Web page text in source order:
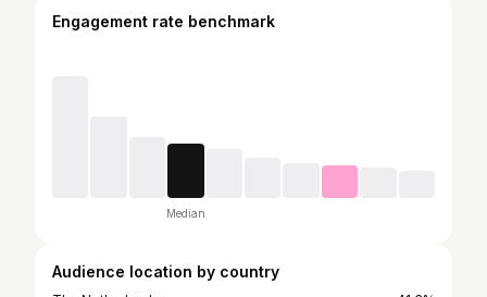
Engagement rate benchmark
Median
Audience location by country